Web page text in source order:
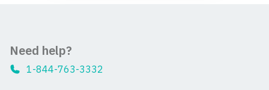
Need help?
1-844-763-3332